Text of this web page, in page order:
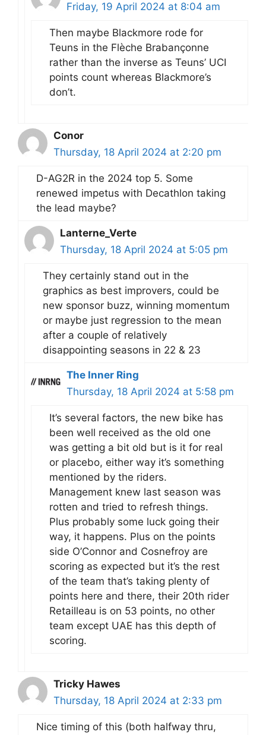
Friday, 19 April 2024 at 8:04 am
Then maybe Blackmore rode for
Teuns in the Flèche Brabançonne
rather than the inverse as Teuns’ UCI
points count whereas Blackmore’s
don’t.
Conor
Thursday, 18 April 2024 at 2:20 pm
D-AG2R in the 2024 top 5. Some
renewed impetus with Decathlon taking
the lead maybe?
Lanterne_Verte
Thursday, 18 April 2024 at 5:05 pm
They certainly stand out in the
graphics as best improvers, could be
new sponsor buzz, winning momentum
or maybe just regression to the mean
after a couple of relatively
disappointing seasons in 22 & 23
The Inner Ring
Thursday, 18 April 2024 at 5:58 pm
It’s several factors, the new bike has
been well received as the old one
was getting a bit old but is it for real
or placebo, either way it’s something
mentioned by the riders.
Management knew last season was
rotten and tried to refresh things.
Plus probably some luck going their
way, it happens. Plus on the points
side O’Connor and Cosnefroy are
scoring as expected but it’s the rest
of the team that’s taking plenty of
points here and there, their 20th rider
Retailleau is on 53 points, no other
team except UAE has this depth of
scoring.
Tricky Hawes
Thursday, 18 April 2024 at 2:33 pm
Nice timing of this (both halfway thru,